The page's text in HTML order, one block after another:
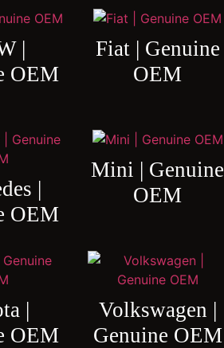
|
OEM
Fiat | Genuine
OEM
|
OEM
Mini | Genuine
OEM
|
OEM
Volkswagen |
Genuine OEM